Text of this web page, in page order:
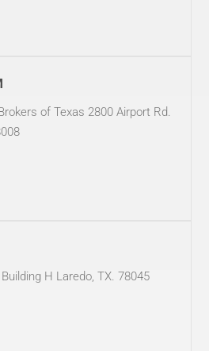
of Texas 2800 Airport Rd.
H Laredo, TX. 78045